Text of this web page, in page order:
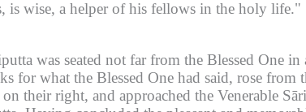
is wise, a helper of his fellows in the holy life."
was seated not far from the Blessed One
for what the Blessed One had said, rose from
their right, and approached the Venerable